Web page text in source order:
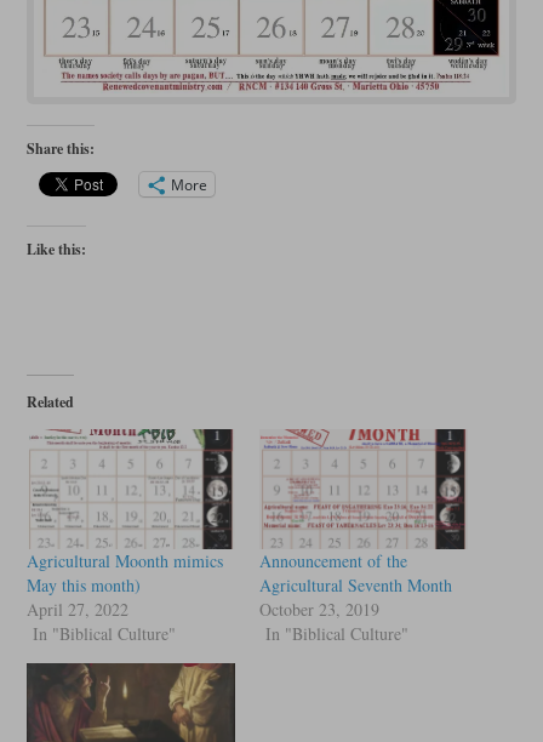
Share this:
More
Like this:
Related
Agricultural Moonth mimics
May this month)
April 27, 2022
In "Biblical Culture"
Announcement of the
Agricultural Seventh Month
October 23, 2019
In "Biblical Culture"